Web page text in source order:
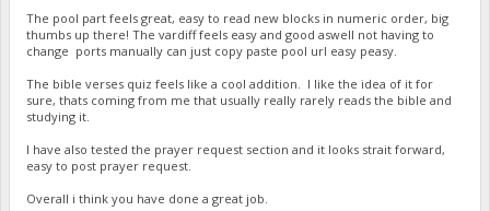
The pool part feels great, easy to read new blocks in numeric order, big
thumbs up there! The vardiff feels easy and good aswell not having to
change ports manually can just copy paste pool url easy peasy.
The bible verses quiz feels like a cool addition. I like the idea of it for
sure, thats coming from me that usually really rarely reads the bible and
studying it.
I have also tested the prayer request section and it looks strait forward,
easy to post prayer request.
Overall i think you have done a great job.